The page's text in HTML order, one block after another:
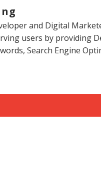
and Digital
users by providing
Search Engine